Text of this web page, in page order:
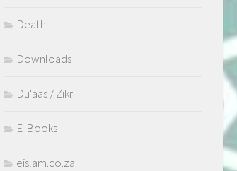
Death
Downloads
Du'aas / Zikr
E-Books
eislam.co.za